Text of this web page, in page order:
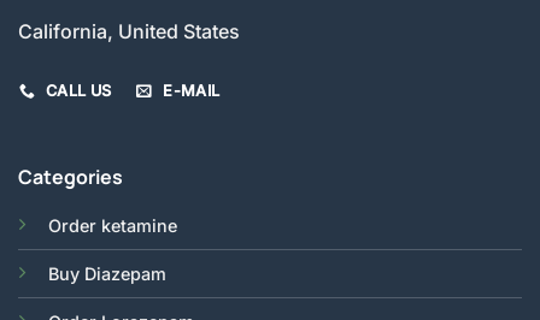
California, United States
CALL US E-MAIL
Categories
Order ketamine
Buy Diazepam